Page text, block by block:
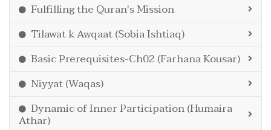
Fulfilling the Quran's Mission
Tilawat k Awqaat (Sobia Ishtiaq)
Basic Prerequisites-Ch02 (Farhana Kousar)
Niyyat (Waqas)
Dynamic of Inner Participation (Humaira
Athar)